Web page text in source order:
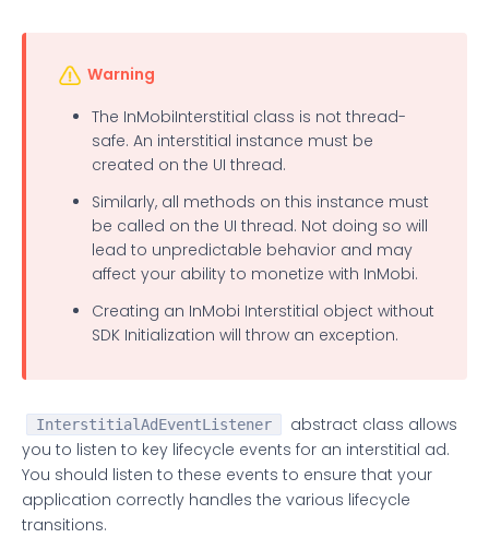
Warning
The InMobiInterstitial class is not thread-
safe. An interstitial instance must be
created on the UI thread.
Similarly, all methods on this instance must
be called on the UI thread. Not doing so will
lead to unpredictable behavior and may
affect your ability to monetize with InMobi.
Creating an InMobi Interstitial object without
SDK Initialization will throw an exception.
InterstitialAdEventListener
abstract class allows
you to listen to key lifecycle events for an interstitial ad.
You should listen to these events to ensure that your
application correctly handles the various lifecycle
transitions.